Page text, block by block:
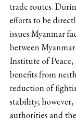
trade routes.
efforts to be
issues Myanmar
between
Institute of
benefits from
reduction of
stability;
authorities and